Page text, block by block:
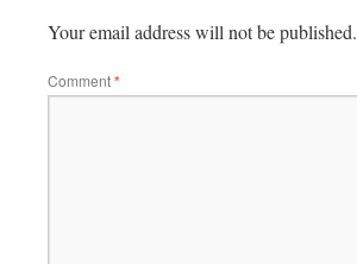
Your email address will not be published.
Comment*